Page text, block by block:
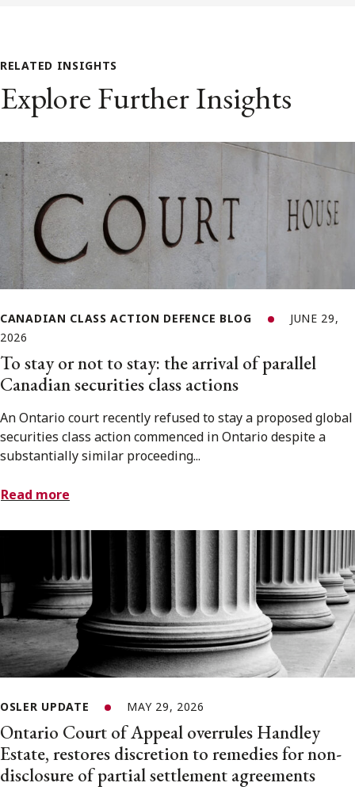
RELATED INSIGHTS
Explore Further Insights
CANADIAN CLASS ACTION DEFENCE BLOG
JUNE 29,
2026
To stay or not to stay: the arrival of parallel
Canadian securities class actions
An Ontario court recently refused to stay a proposed global
securities class action commenced in Ontario despite a
substantially similar proceeding...
Read more
OSLER UPDATE MAY 29, 2026
Ontario Court of Appeal overrules Handley
Estate, restores discretion to remedies for non-
disclosure of partial settlement agreements